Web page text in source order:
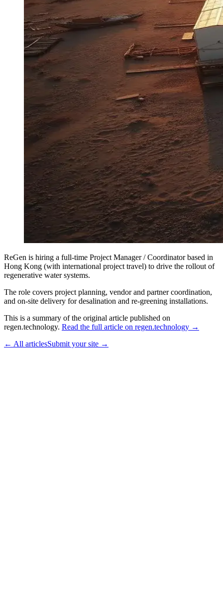
ReGen is hiring a full-time Project Manager / Coordinator based in
Hong Kong (with international project travel) to drive the rollout of
regenerative water systems.
The role covers project planning, vendor and partner coordination,
and on-site delivery for desalination and re-greening installations.
This is a summary of the original article published on
regen.technology. Read the full article on regen.technology →
← All articlesSubmit your site →